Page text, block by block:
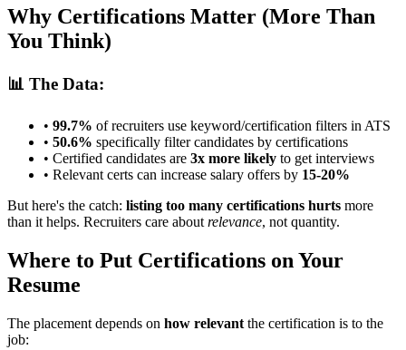
Why Certifications Matter (More Than
You Think)
📊 The Data:
• 99.7% of recruiters use keyword/certification filters in ATS
• 50.6% specifically filter candidates by certifications
• Certified candidates are 3x more likely to get interviews
• Relevant certs can increase salary offers by 15-20%
But here's the catch: listing too many certifications hurts more
than it helps. Recruiters care about relevance, not quantity.
Where to Put Certifications on Your
Resume
The placement depends on how relevant the certification is to the
job: